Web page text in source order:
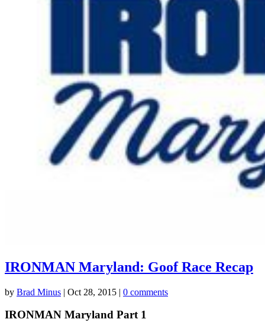
IRONMAN Maryland: Goof Race Recap
by Brad Minus | Oct 28, 2015 | 0 comments
IRONMAN Maryland Part 1